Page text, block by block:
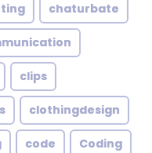
chaturbate
clips
clothingdesign
code Coding